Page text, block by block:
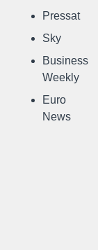
Pressat
Sky
Business
Weekly
Euro
News